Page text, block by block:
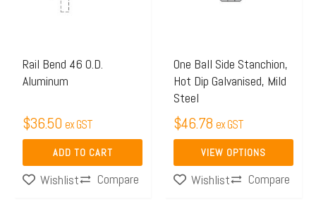
Rail Bend 46 O.D.
Aluminum
$36.50 ex GST
ADD TO CART
Wishlist Compare
One Ball Side Stanchion,
Hot Dip Galvanised, Mild
Steel
$46.78 ex GST
VIEW OPTIONS
may
be
chosen
on
the
product
pageWishlist Compare